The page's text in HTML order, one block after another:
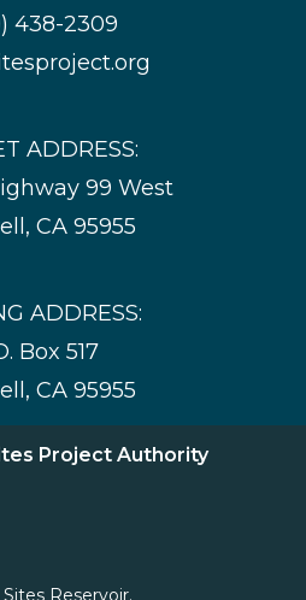
438-2309
ADDRESS:
99 West
CA 95955
ADDRESS:
Box 517
CA 95955
Project Authority
Reservoir.